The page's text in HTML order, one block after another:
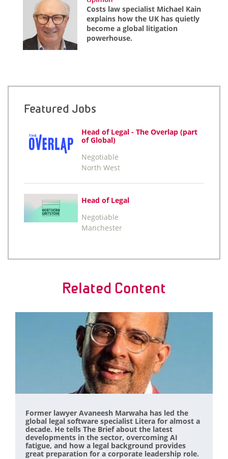
Costs law specialist Michael Kain
explains how the UK has quietly
become a global litigation
powerhouse.
Featured Jobs
Head of Legal - The Overlap (part
of Global)
Negotiable
North West
Head of Legal
Negotiable
Manchester
Related Content
Former lawyer Avaneesh Marwaha has led the
global legal software specialist Litera for almost a
decade. He tells The Brief about the latest
developments in the sector, overcoming AI
fatigue, and how a legal background provides
great preparation for a corporate leadership role.